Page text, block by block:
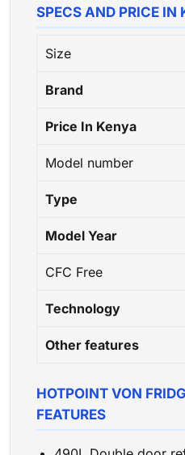
SPECS AND PRICE IN
Size
Brand
Price In Kenya
Model number
Type
Model Year
CFC Free
Technology
Other features
HOTPOINT VON
FEATURES